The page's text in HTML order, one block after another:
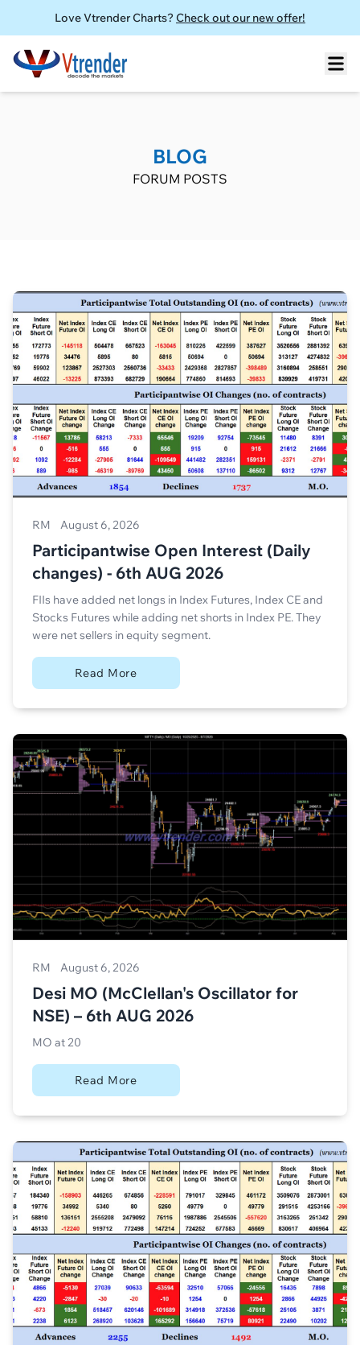
Love Vtrender Charts? Check out our new offer!
BLOG
FORUM POSTS
RM August 6, 2026
Participantwise Open Interest (Daily
changes) - 6th AUG 2026
FIIs have added net longs in Index Futures, Index CE and
Stocks Futures while adding net shorts in Index PE. They
were net sellers in equity segment.
Read More
RM August 6, 2026
Desi MO (McClellan's Oscillator for
NSE) – 6th AUG 2026
MO at 20
Read More